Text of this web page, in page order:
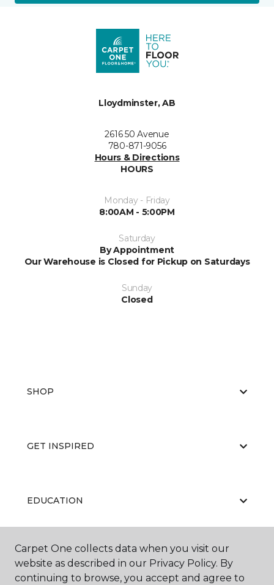
Lloydminster, AB
2616 50 Avenue
780-871-9056
Hours & Directions
HOURS
Monday - Friday
8:00AM - 5:00PM
Saturday
By Appointment
Our Warehouse is Closed for Pickup on Saturdays
Sunday
Closed
SHOP
GET INSPIRED
EDUCATION
ABOUT US
Carpet One collects data when you visit our
website as described in our Privacy Policy. By
continuing to browse, you accept and agree to